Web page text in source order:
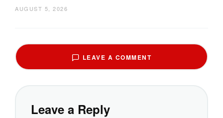
AUGUST 5, 2026
LEAVE A COMMENT
Leave a Reply